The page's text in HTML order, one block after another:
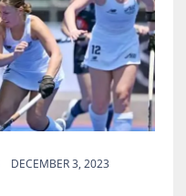
DECEMBER 3, 2023